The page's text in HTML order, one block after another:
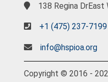
138 Regina DrEast
+1 (475) 237-7199
info@hspioa.org
Copyright © 2016 -